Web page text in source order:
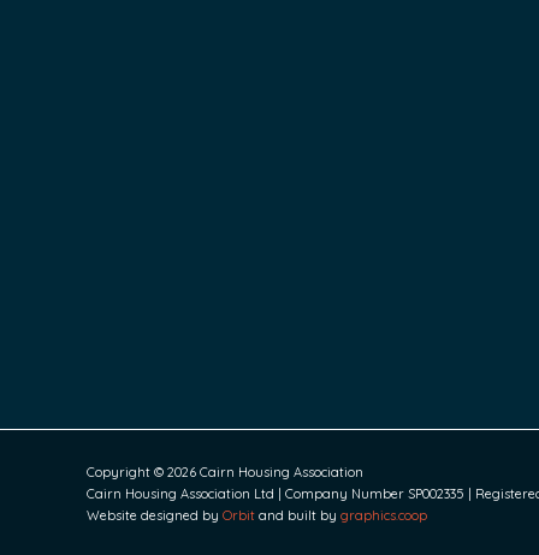
Copyright © 2026 Cairn Housing Association
Cairn Housing Association Ltd | Company Number SP002335 |
Website designed by Orbit and built by graphics.coop